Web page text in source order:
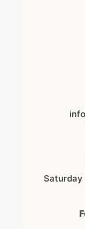
Saturday